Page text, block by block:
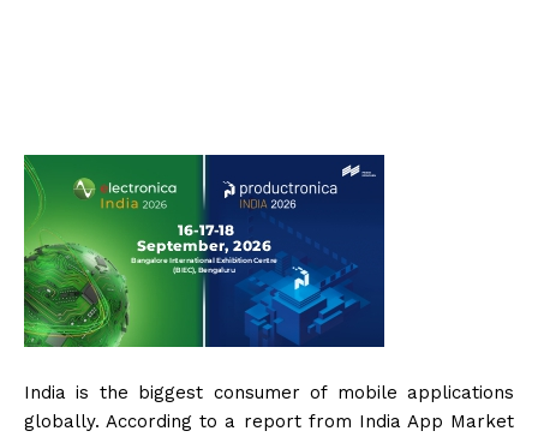
India is the biggest consumer of mobile applications
globally. According to a report from India App Market